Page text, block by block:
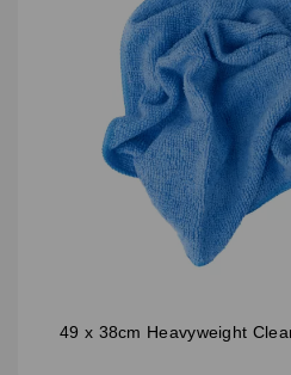
49 x 38cm Heavyweight